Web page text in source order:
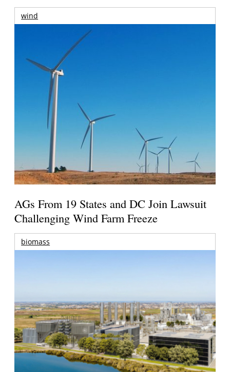
wind
AGs From 19 States and DC Join Lawsuit
Challenging Wind Farm Freeze
biomass